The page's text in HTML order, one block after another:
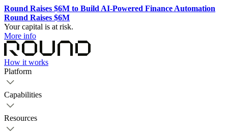
Round Raises $6M to Build AI-Powered Finance Automation
Round Raises $6M
Your capital is at risk.
More info
How it works
Platform
Capabilities
Resources